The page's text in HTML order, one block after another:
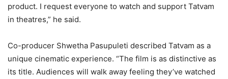
product. I request everyone to watch and support Tatvam
in theatres,” he said.
Co-producer Shwetha Pasupuleti described Tatvam as a
unique cinematic experience. “The film is as distinctive as
its title. Audiences will walk away feeling they’ve watched